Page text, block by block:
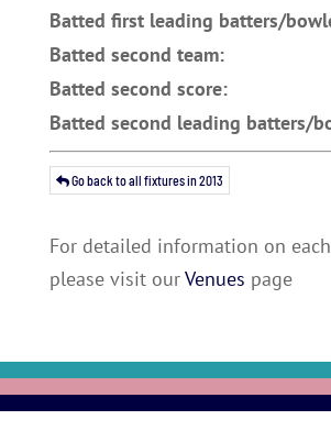
Batted first leading batters/
Batted second team:
Batted second score:
Batted second leading batters/
Go back to all fixtures in 2013
For detailed information on
please visit ourVenues page